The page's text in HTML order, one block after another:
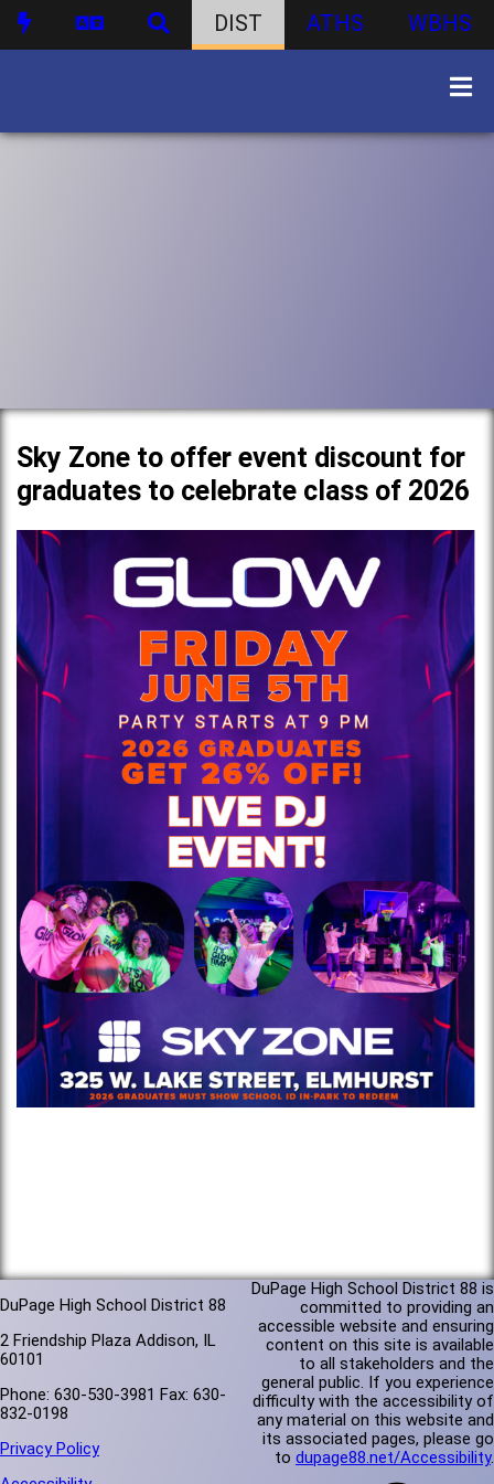
DIST ATHS WBHS
Sky Zone to offer event discount for
graduates to celebrate class of 2026
DuPage High School District 88
2 Friendship Plaza Addison, IL
60101
Phone: 630-530-3981 Fax: 630-
832-0198
Privacy Policy
DuPage High School District 88 is
committed to providing an
accessible website and ensuring
content on this site is available
to all stakeholders and the
general public. If you experience
difficulty with the accessibility of
any material on this website and
its associated pages, please go
to dupage88.net/Accessibility.